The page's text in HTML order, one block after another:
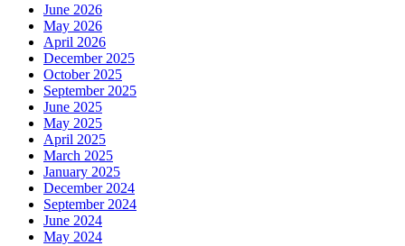
June 2026
May 2026
April 2026
December 2025
October 2025
September 2025
June 2025
May 2025
April 2025
March 2025
January 2025
December 2024
September 2024
June 2024
May 2024